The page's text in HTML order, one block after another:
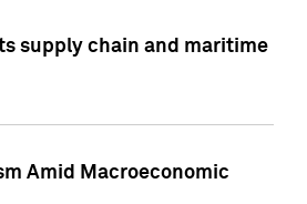
supply chain and maritime
Amid Macroeconomic